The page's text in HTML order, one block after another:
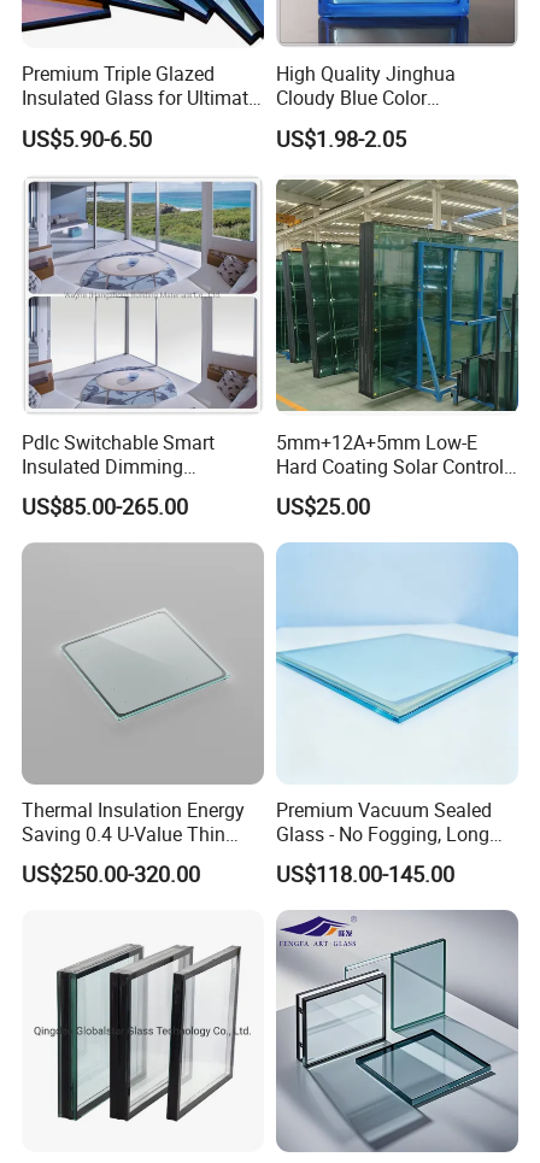
Premium Triple Glazed
Insulated Glass for Ultimate
Soundproofing
US$5.90-6.50
High Quality Jinghua
Cloudy Blue Color
190X190X80mm Glass
Block/Brick
US$1.98-2.05
Pdlc Switchable Smart
Insulated Dimming
Elechromic Glass for
Window Door
US$85.00-265.00
5mm+12A+5mm Low-E
Hard Coating Solar Control
Toughened Insulated Glass
US$25.00
Thermal Insulation Energy
Saving 0.4 U-Value Thin
Low-E Tempered Vacuum
Insulated Glass
US$250.00-320.00
Premium Vacuum Sealed
Glass - No Fogging, Long
Lifespan Guarantee
US$118.00-145.00